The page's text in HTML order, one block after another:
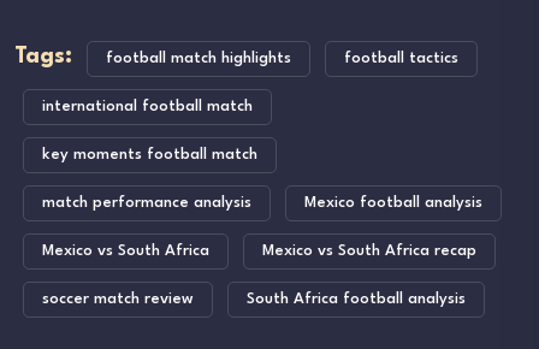
Tags: football match highlights football tactics
international football match
key moments football match
match performance analysis Mexico football analysis
Mexico vs South Africa Mexico vs South Africa recap
soccer match review South Africa football analysis